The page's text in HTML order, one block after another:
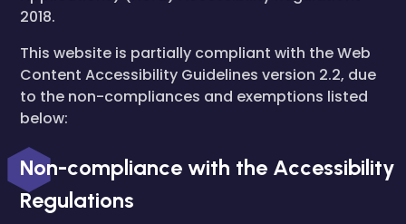
2018.
This website is partially compliant with the Web
Content Accessibility Guidelines version 2.2, due
to the non-compliances and exemptions listed
below:
Non-compliance with the Accessibility
Regulations